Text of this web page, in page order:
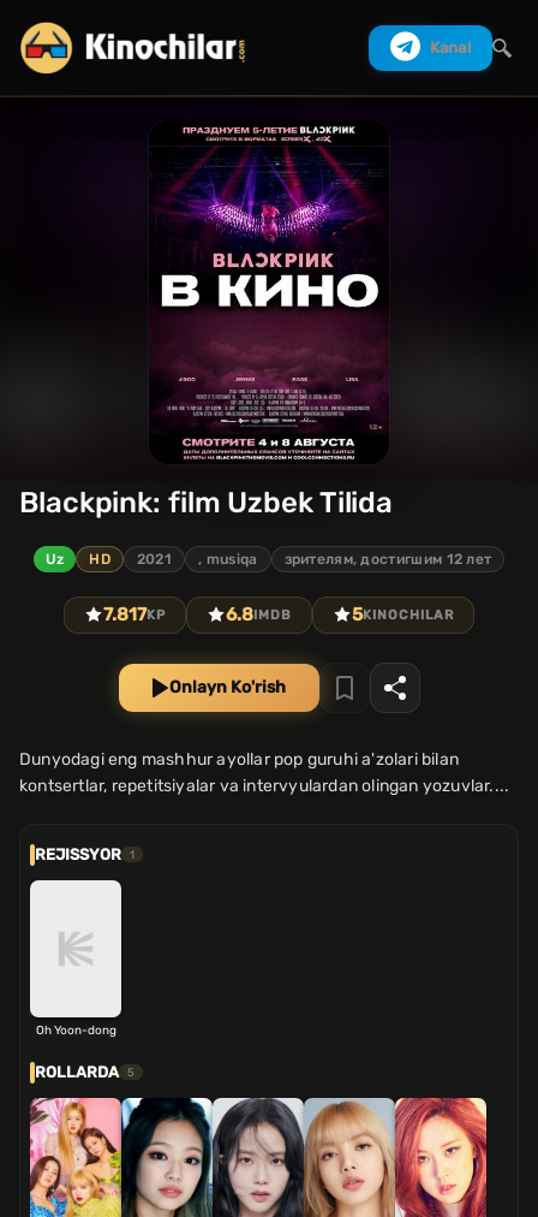
Kanal
Blackpink: film Uzbek Tilida
Uz HD 2021 , musiqa зрителям, достигшим 12 лет
7.817KP 6.8IMDB 5KINOCHILAR
Onlayn Ko'rish
Dunyodagi eng mashhur ayollar pop guruhi a'zolari bilan
kontsertlar, repetitsiyalar va intervyulardan olingan yozuvlar....
REJISSYOR 1
Oh Yoon-dong
ROLLARDA 5